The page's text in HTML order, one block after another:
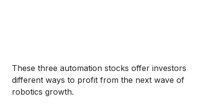
These three automation stocks offer investors
different ways to profit from the next wave of
robotics growth.